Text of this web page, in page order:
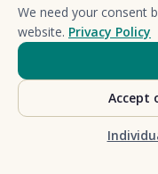
We need your consent
website. Privacy Policy
Accept